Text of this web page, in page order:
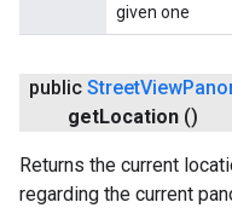
given one
public StreetView
getLocation ()
Returns the current
regarding the current